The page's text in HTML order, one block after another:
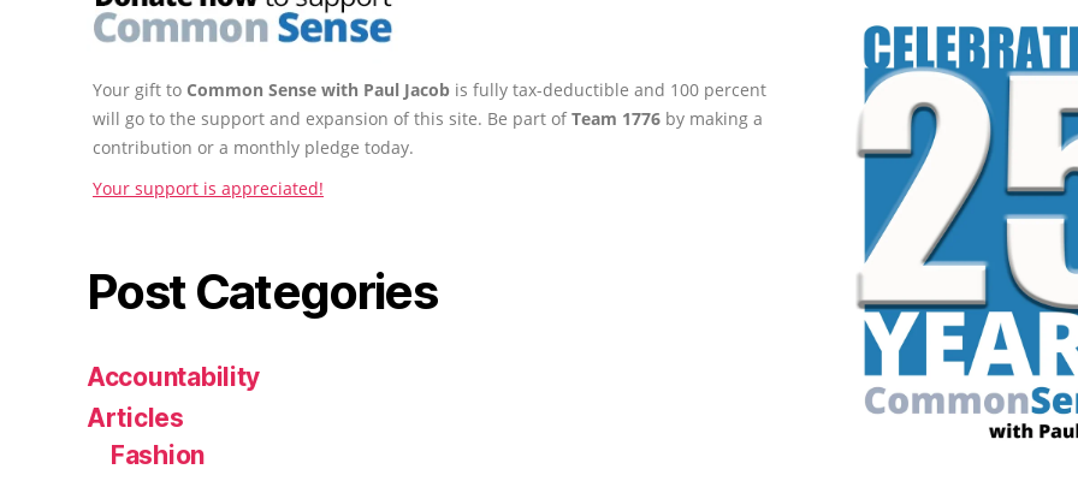
Your gift to Common Sense with Paul Jacob is fully tax-deductible and 100 percent
will go to the support and expansion of this site. Be part ofTeam 1776 by making a
contribution or a monthly pledge today.
Your support is appreciated!
Post Categories
Accountability
Articles
Fashion